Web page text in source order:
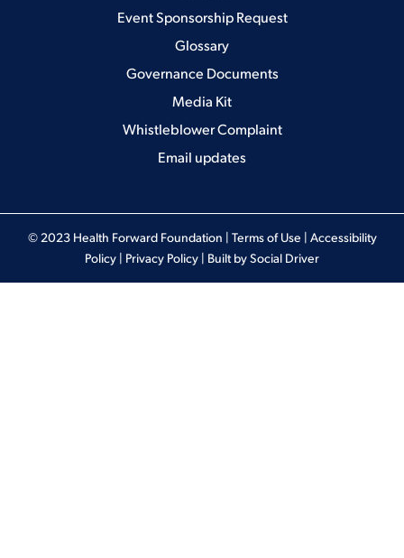
Event Sponsorship Request
Glossary
Governance Documents
Media Kit
Whistleblower Complaint
Email updates
© 2023 Health Forward Foundation | Terms of Use
Accessibility
Policy
Privacy Policy | Built bySocial Driver